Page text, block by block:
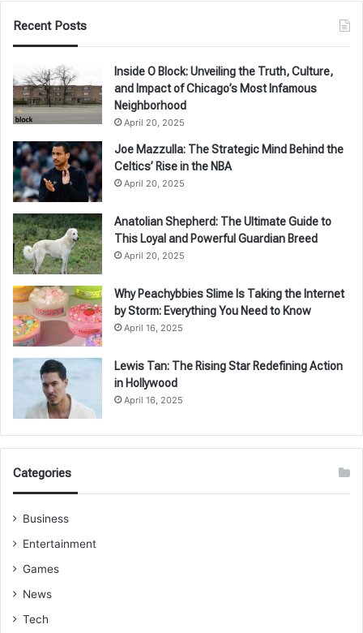
Recent Posts
Inside O Block: Unveiling the Truth, Culture,
and Impact of Chicago’s Most Infamous
Neighborhood
April 20, 2025
Joe Mazzulla: The Strategic Mind Behind the
Celtics’ Rise in the NBA
April 20, 2025
Anatolian Shepherd: The Ultimate Guide to
This Loyal and Powerful Guardian Breed
April 20, 2025
Why Peachybbies Slime Is Taking the Internet
by Storm: Everything You Need to Know
April 16, 2025
Lewis Tan: The Rising Star Redefining Action
in Hollywood
April 16, 2025
Categories
Business
Entertainment
Games
News
Tech